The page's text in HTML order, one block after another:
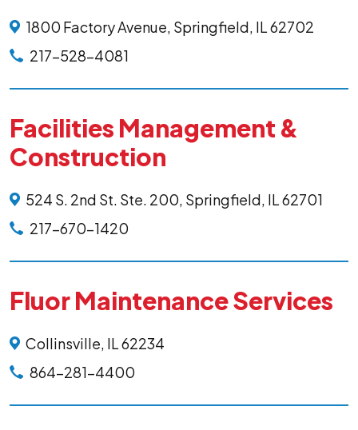
1800 Factory Avenue, Springfield, IL 62702
217-528-4081
Facilities Management &
Construction
524 S. 2nd St. Ste. 200, Springfield, IL 62701
217-670-1420
Fluor Maintenance Services
Collinsville, IL 62234
864-281-4400